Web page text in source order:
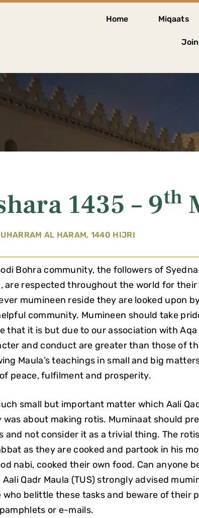
Home Miqaats
1435 – 9th
AL HARAM, 1440 HIJRI
Bohra community, the followers of
are respected throughout the world for
mumineen reside they are looked upon
community. Mumineen should take
that it is but due to our association with Aqa
and conduct are greater than those of
Maula’s teachings in small and big
peace, fulfilment and prosperity.
small but important matter which Aali
was about making rotis. Muminaat should
and not consider it as a trivial thing. The
as they are cooked and partook in his
nabi, cooked their own food. Can anyone
Aali Qadr Maula (TUS) strongly advised
who belittle these tasks and beware of their
or e-mails.